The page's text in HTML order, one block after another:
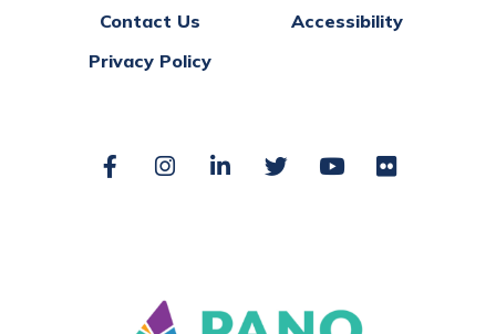
Contact Us
Accessibility
Privacy Policy
Facebook
Instagram
LinkedIn
TwitterYouTube
Flickr